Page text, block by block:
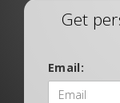
Get
Email: